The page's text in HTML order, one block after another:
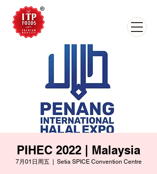
PIHEC 2022 | Malaysia
7月01日周五 Setia SPICE Convention Centre